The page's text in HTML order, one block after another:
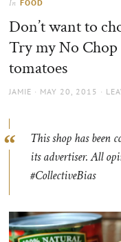
sun
In FOOD
Don’t want to
Try my No
tomatoes
AUTHOR
JAMIE
POSTED
MAY 20, 2015
This shop has been
its advertiser. All
#CollectiveBias